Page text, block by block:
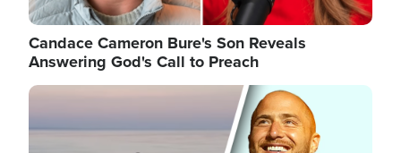
Candace Cameron Bure's Son Reveals
Answering God's Call to Preach
Image